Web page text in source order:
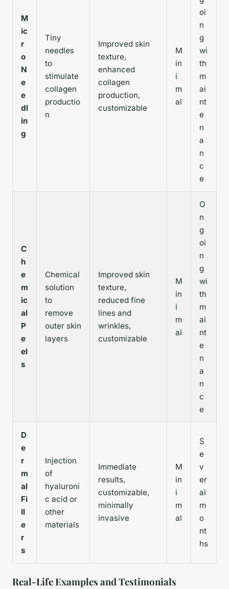
M
ic
r
o
N
e
e
dl
in
g
Tiny
needles
to
stimulate
collagen
productio
n
Improved skin
texture,
enhanced
collagen
production,
customizable
M
in
i
m
al
oi
n
g
wi
th
m
ai
nt
e
n
a
n
c
e
C
h
e
m
ic
al
P
e
el
s
Chemical
solution
to
remove
outer skin
layers
Improved skin
texture,
reduced fine
lines and
wrinkles,
customizable
M
in
i
m
al
O
n
g
oi
n
g
wi
th
m
ai
nt
e
n
a
n
c
e
D
e
r
m
al
Fi
ll
e
r
s
Injection
of
hyaluroni
c acid or
other
materials
Immediate
results,
customizable,
minimally
invasive
M
in
i
m
al
S
e
v
er
al
m
o
nt
hs
Real-Life Examples and Testimonials